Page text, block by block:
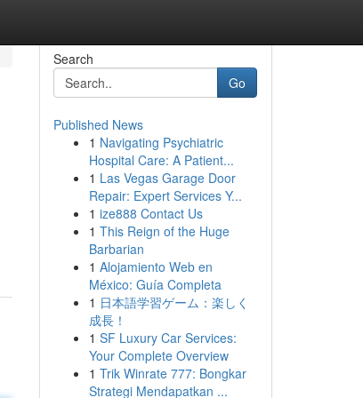
Search
Go
Published News
1 Navigating Psychiatric
Hospital Care: A Patient...
1 Las Vegas Garage Door
Repair: Expert Services Y...
1 ize888 Contact Us
1 This Reign of the Huge
Barbarian
1 Alojamiento Web en
México: Guía Completa
1 日本語学習ゲーム：楽しく
成長！
1 SF Luxury Car Services:
Your Complete Overview
1 Trik Winrate 777: Bongkar
Strategi Mendapatkan ...